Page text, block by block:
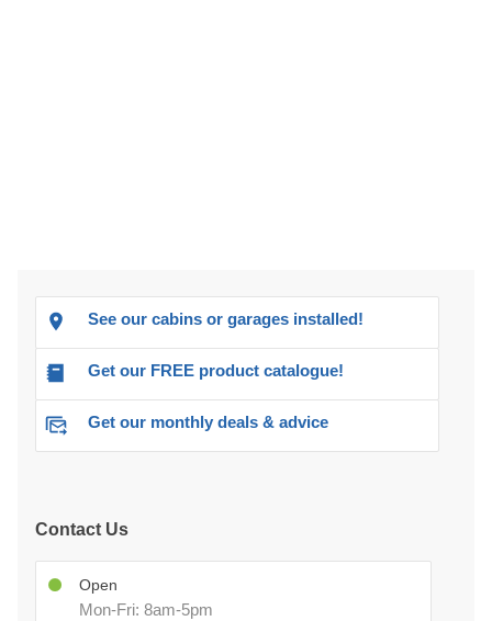
See our cabins or garages installed!
Get our FREE product catalogue!
Get our monthly deals & advice
Contact Us
Open
Mon-Fri: 8am-5pm